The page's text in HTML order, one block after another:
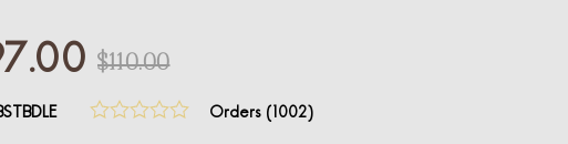
$110.00
Orders (1002)